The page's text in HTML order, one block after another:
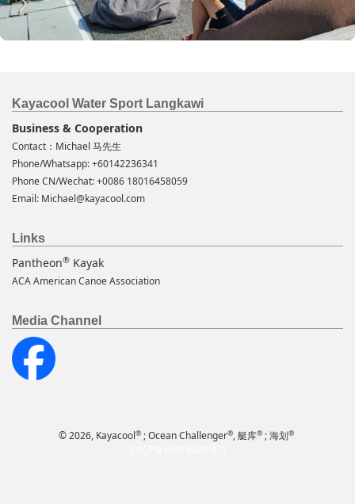
Kayacool Water Sport Langkawi
Business & Cooperation
Contact：Michael 马先生
Phone/Whatsapp: +60142236341
Phone CN/Wechat: +0086 18016458059
Email: Michael@kayacool.com
Links
Pantheon® Kayak
ACA American Canoe Association
Media Channel
© 2026, Kayacool® ; Ocean Challenger®, 艇库® ; 海划®